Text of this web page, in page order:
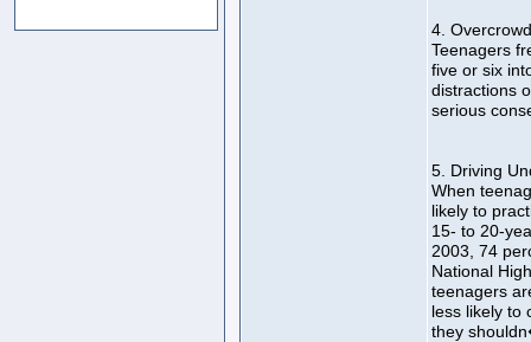
4.
Teenagers
five or six
distractions
serious
5. Driving
When
likely to
15- to 20-
2003, 74
National
teenagers
less likely to
they